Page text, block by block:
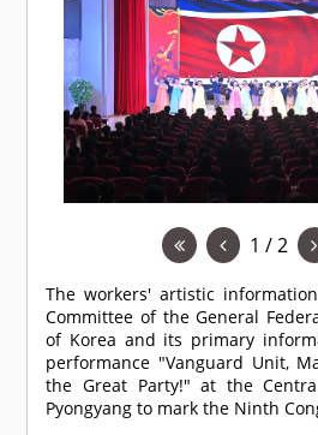
1 / 2
The workers' artistic
Committee of the General
of Korea and its primary
performance "Vanguard Unit,
the Great Party!" at the
Pyongyang to mark the Ninth